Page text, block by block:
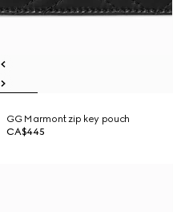
GG Marmont zip key pouch
CA$445